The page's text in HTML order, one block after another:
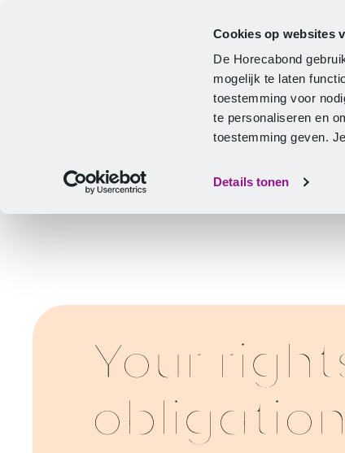
Cookies op websites
De Horecabond
mogelijk te laten
toestemming voor
te personaliseren en
toestemming geven.
Details tonen
Your